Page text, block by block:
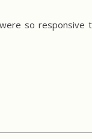
so responsive